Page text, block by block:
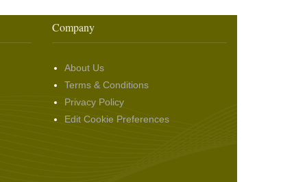
Company
About Us
Terms & Conditions
Privacy Policy
Edit Cookie Preferences